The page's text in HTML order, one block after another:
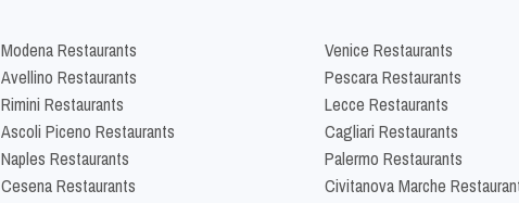
Modena Restaurants
Avellino Restaurants
Rimini Restaurants
Ascoli Piceno Restaurants
Naples Restaurants
Cesena Restaurants
Venice Restaurants
Pescara Restaurants
Lecce Restaurants
Cagliari Restaurants
Palermo Restaurants
Civitanova Marche